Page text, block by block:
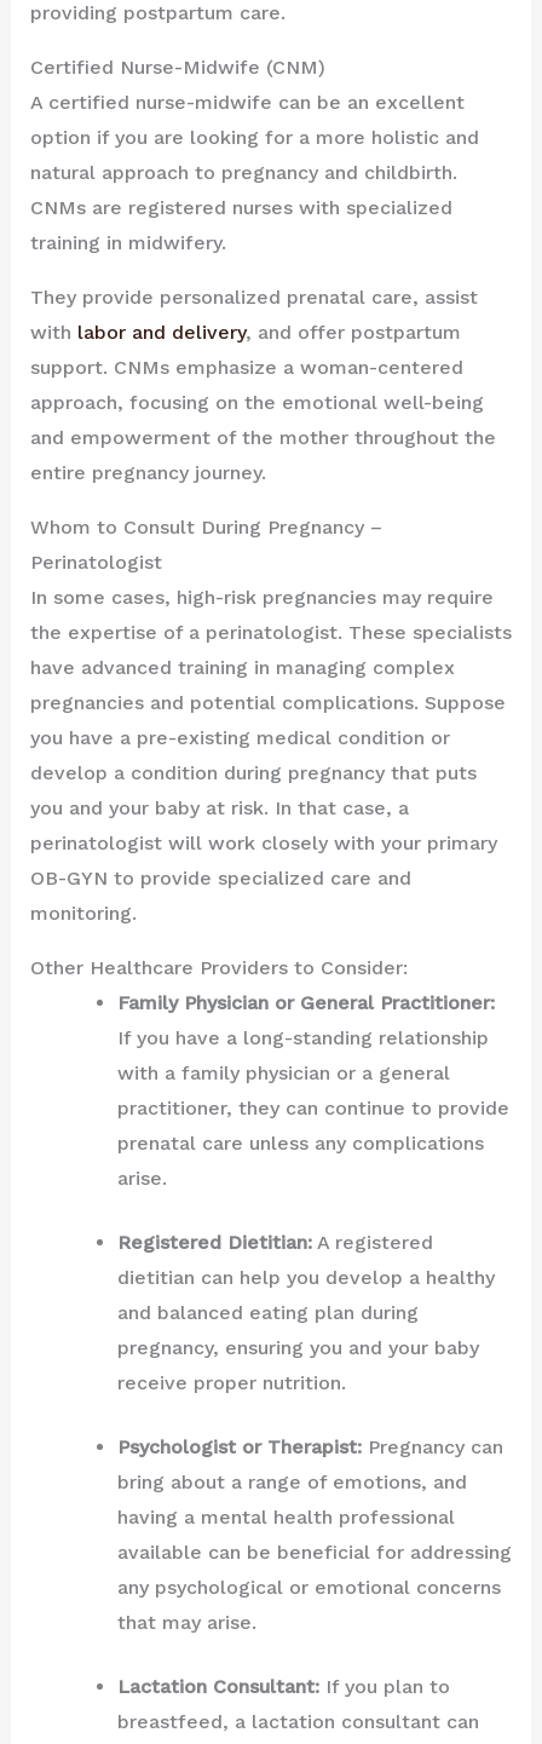
providing postpartum care.
Certified Nurse-Midwife (CNM)
A certified nurse-midwife can be an excellent
option if you are looking for a more holistic and
natural approach to pregnancy and childbirth.
CNMs are registered nurses with specialized
training in midwifery.
They provide personalized prenatal care, assist
with labor and delivery, and offer postpartum
support. CNMs emphasize a woman-centered
approach, focusing on the emotional well-being
and empowerment of the mother throughout the
entire pregnancy journey.
Whom to Consult During Pregnancy –
Perinatologist
In some cases, high-risk pregnancies may require
the expertise of a perinatologist. These specialists
have advanced training in managing complex
pregnancies and potential complications. Suppose
you have a pre-existing medical condition or
develop a condition during pregnancy that puts
you and your baby at risk. In that case, a
perinatologist will work closely with your primary
OB-GYN to provide specialized care and
monitoring.
Other Healthcare Providers to Consider:
Family Physician or General Practitioner:
If you have a long-standing relationship
with a family physician or a general
practitioner, they can continue to provide
prenatal care unless any complications
arise.
Registered Dietitian:A registered
dietitian can help you develop a healthy
and balanced eating plan during
pregnancy, ensuring you and your baby
receive proper nutrition.
Psychologist or Therapist:Pregnancy can
bring about a range of emotions, and
having a mental health professional
available can be beneficial for addressing
any psychological or emotional concerns
that may arise.
Lactation Consultant:If you plan to
breastfeed, a lactation consultant can